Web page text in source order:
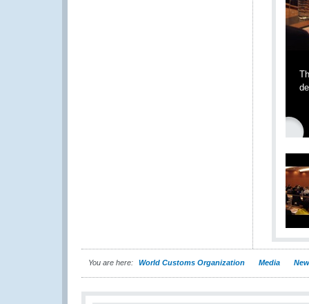
You are here: World Customs Organization Media